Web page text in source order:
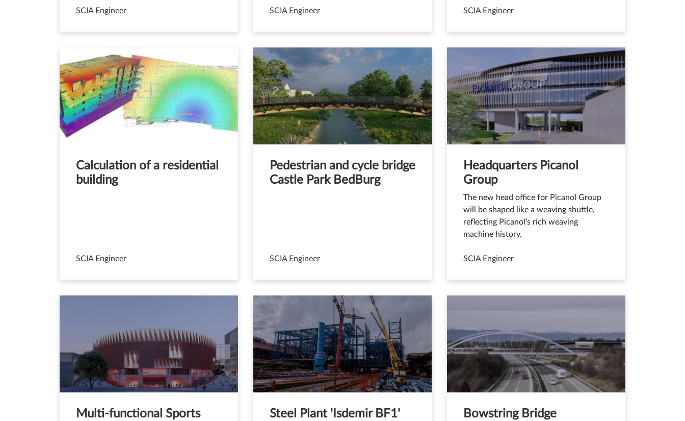
SCIA Engineer SCIA Engineer SCIA Engineer
Calculation of a residential
building
SCIA Engineer
Pedestrian and cycle bridge
Castle Park BedBurg
SCIA Engineer
Headquarters Picanol
Group
The new head office for Picanol Group
will be shaped like a weaving shuttle,
reflecting Picanol’s rich weaving
machine history.
SCIA Engineer
Multi-functional Sports
Steel Plant 'Isdemir BF1' Bowstring Bridge